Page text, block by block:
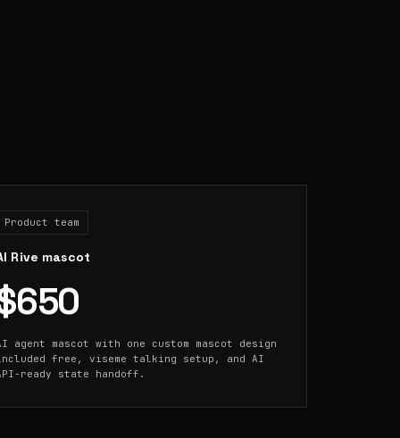
Product team
Rive mascot
agent mascot with one custom mascot design
free, viseme talking setup, and AI
ready state handoff.